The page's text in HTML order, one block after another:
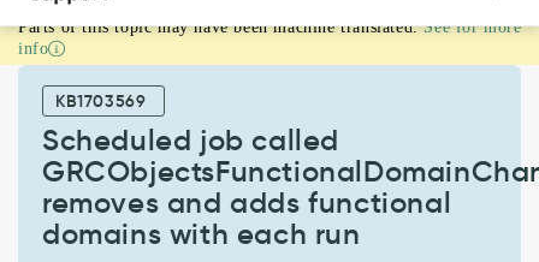
Scheduled
job
GRCObjectsFunctionalDomainChanges
removes
functional
domains
Parts of this topic may have been machine translated. See for more
info
KB1703569
Scheduled job called
removes and adds functional
domains with each run